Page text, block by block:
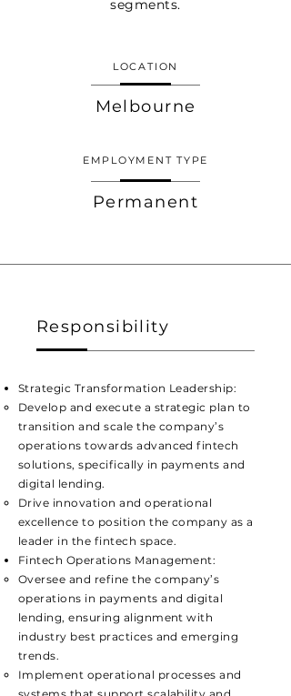
segments.
LOCATION
Melbourne
EMPLOYMENT TYPE
Permanent
Responsibility
Strategic Transformation Leadership:
​Develop and execute a strategic plan to
transition and scale the company’s
operations towards advanced fintech
solutions, specifically in payments and
digital lending.
Drive innovation and operational
excellence to position the company as a
leader in the fintech space.
Fintech Operations Management:
​Oversee and refine the company’s
operations in payments and digital
lending, ensuring alignment with
industry best practices and emerging
trends.
Implement operational processes and